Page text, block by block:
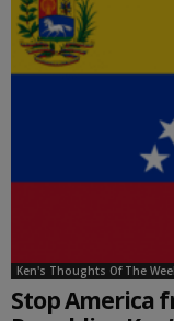
Ken's Thoughts Of The
Stop America